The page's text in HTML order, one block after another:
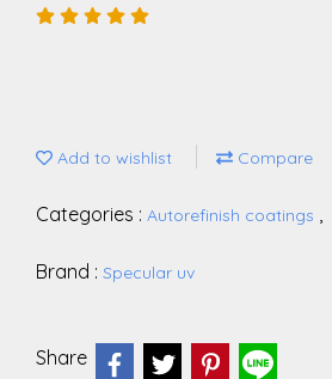
Add to wishlist Compare
Categories : Autorefinish coatings ,
Brand : Specular uv
Share